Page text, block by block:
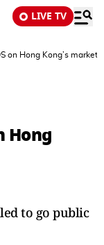
LIVE TV
on Hong Kong’s market
Hong
to go public